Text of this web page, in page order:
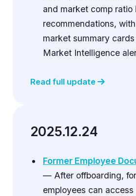
and market comp ratio
recommendations,
market summary
Market Intelligence
Read full update
2025.12.24
Former Employee
— After offboarding,
employees can